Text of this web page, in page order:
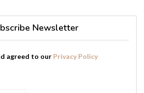
Newsletter
agreed to our Privacy Policy